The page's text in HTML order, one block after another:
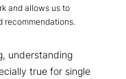
and allows us to
understanding
true for single